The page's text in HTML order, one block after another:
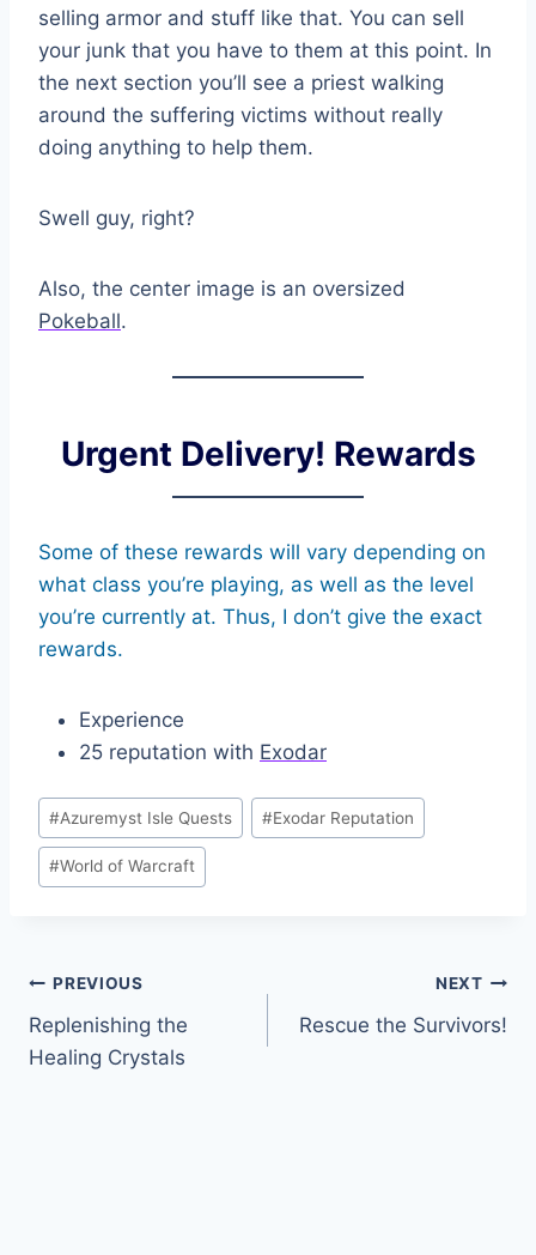
selling armor and stuff like that. You can sell
your junk that you have to them at this point. In
the next section you’ll see a priest walking
around the suffering victims without really
doing anything to help them.
Swell guy, right?
Also, the center image is an oversized
Pokeball.
Urgent Delivery! Rewards
Some of these rewards will vary depending on
what class you’re playing, as well as the level
you’re currently at. Thus, I don’t give the exact
rewards.
Experience
25 reputation with Exodar
Post
Tags:
#Azuremyst Isle Quests #Exodar Reputation
#World of Warcraft
Post
navigation
PREVIOUS
Replenishing the
Healing Crystals
NEXT
Rescue the Survivors!